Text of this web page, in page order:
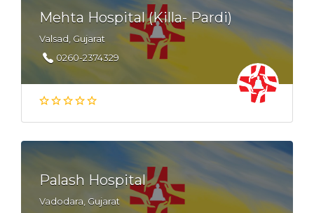
Mehta Hospital (Killa- Pardi)
Valsad, Gujarat
0260-2374329
Palash Hospital
Vadodara, Gujarat